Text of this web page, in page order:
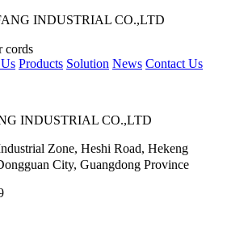
cords
Products Solution News Contact Us
INDUSTRIAL CO.,LTD
Zone, Heshi Road, Hekeng
City, Guangdong Province